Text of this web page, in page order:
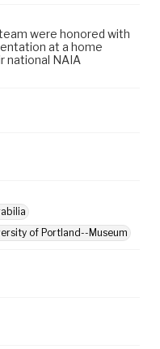
were honored with
at a home
national NAIA
of Portland--Museum